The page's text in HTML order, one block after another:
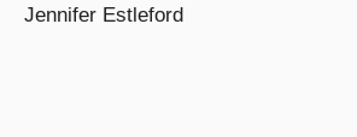
Jennifer Estleford